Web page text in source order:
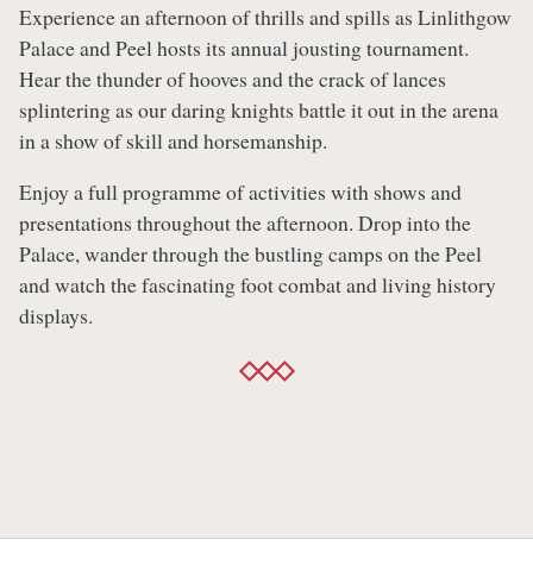
Experience an afternoon of thrills and spills as Linlithgow
Palace and Peel hosts its annual jousting tournament.
Hear the thunder of hooves and the crack of lances
splintering as our daring knights battle it out in the arena
in a show of skill and horsemanship.
Enjoy a full programme of activities with shows and
presentations throughout the afternoon. Drop into the
Palace, wander through the bustling camps on the Peel
and watch the fascinating foot combat and living history
displays.